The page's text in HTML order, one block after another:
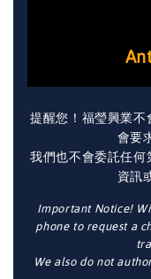
提醒您！福瑩興業不
會要
我們也不會委託任何
資訊
Important Notice!
phone to request a
We also do not